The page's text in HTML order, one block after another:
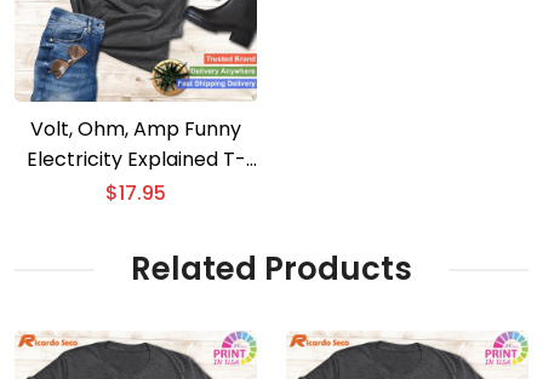
Volt, Ohm, Amp Funny
Electricity Explained T-
Shirt for Electricians
$17.95
Related Products